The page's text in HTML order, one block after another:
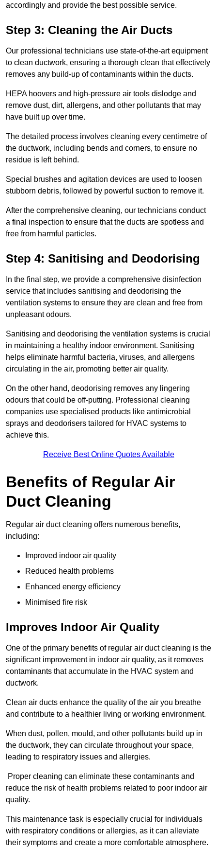
accordingly and provide the best possible service.
Step 3: Cleaning the Air Ducts
Our professional technicians use state-of-the-art equipment
to clean ductwork, ensuring a thorough clean that effectively
removes any build-up of contaminants within the ducts.
HEPA hoovers and high-pressure air tools dislodge and
remove dust, dirt, allergens, and other pollutants that may
have built up over time.
The detailed process involves cleaning every centimetre of
the ductwork, including bends and corners, to ensure no
residue is left behind.
Special brushes and agitation devices are used to loosen
stubborn debris, followed by powerful suction to remove it.
After the comprehensive cleaning, our technicians conduct
a final inspection to ensure that the ducts are spotless and
free from harmful particles.
Step 4: Sanitising and Deodorising
In the final step, we provide a comprehensive disinfection
service that includes sanitising and deodorising the
ventilation systems to ensure they are clean and free from
unpleasant odours.
Sanitising and deodorising the ventilation systems is crucial
in maintaining a healthy indoor environment. Sanitising
helps eliminate harmful bacteria, viruses, and allergens
circulating in the air, promoting better air quality.
On the other hand, deodorising removes any lingering
odours that could be off-putting. Professional cleaning
companies use specialised products like antimicrobial
sprays and deodorisers tailored for HVAC systems to
achieve this.
Receive Best Online Quotes Available
Benefits of Regular Air
Duct Cleaning
Regular air duct cleaning offers numerous benefits,
including:
Improved indoor air quality
Reduced health problems
Enhanced energy efficiency
Minimised fire risk
Improves Indoor Air Quality
One of the primary benefits of regular air duct cleaning is the
significant improvement in indoor air quality, as it removes
contaminants that accumulate in the HVAC system and
ductwork.
Clean air ducts enhance the quality of the air you breathe
and contribute to a healthier living or working environment.
When dust, pollen, mould, and other pollutants build up in
the ductwork, they can circulate throughout your space,
leading to respiratory issues and allergies.
Proper cleaning can eliminate these contaminants and
reduce the risk of health problems related to poor indoor air
quality.
This maintenance task is especially crucial for individuals
with respiratory conditions or allergies, as it can alleviate
their symptoms and create a more comfortable atmosphere.